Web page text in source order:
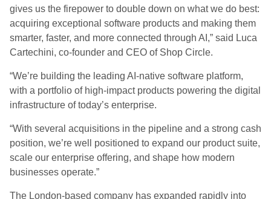
gives us the firepower to double down on what we do best:
acquiring exceptional software products and making them
smarter, faster, and more connected through AI,” said Luca
Cartechini, co-founder and CEO of Shop Circle.
“We’re building the leading AI-native software platform,
with a portfolio of high-impact products powering the digital
infrastructure of today’s enterprise.
“With several acquisitions in the pipeline and a strong cash
position, we’re well positioned to expand our product suite,
scale our enterprise offering, and shape how modern
businesses operate.”
The London-based company has expanded rapidly into